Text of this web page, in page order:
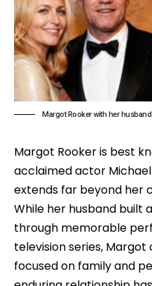
Margot Rooker with her husband
Margot Rooker is best
acclaimed actor
extends far beyond her
While her husband built
through memorable
television series,
focused on family and